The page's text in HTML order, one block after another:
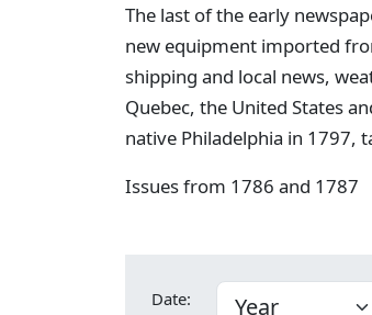
The last of the early
new equipment imported
shipping and local news,
Quebec, the United States
native Philadelphia in 1797,
Issues from 1786 and 1787
Date: